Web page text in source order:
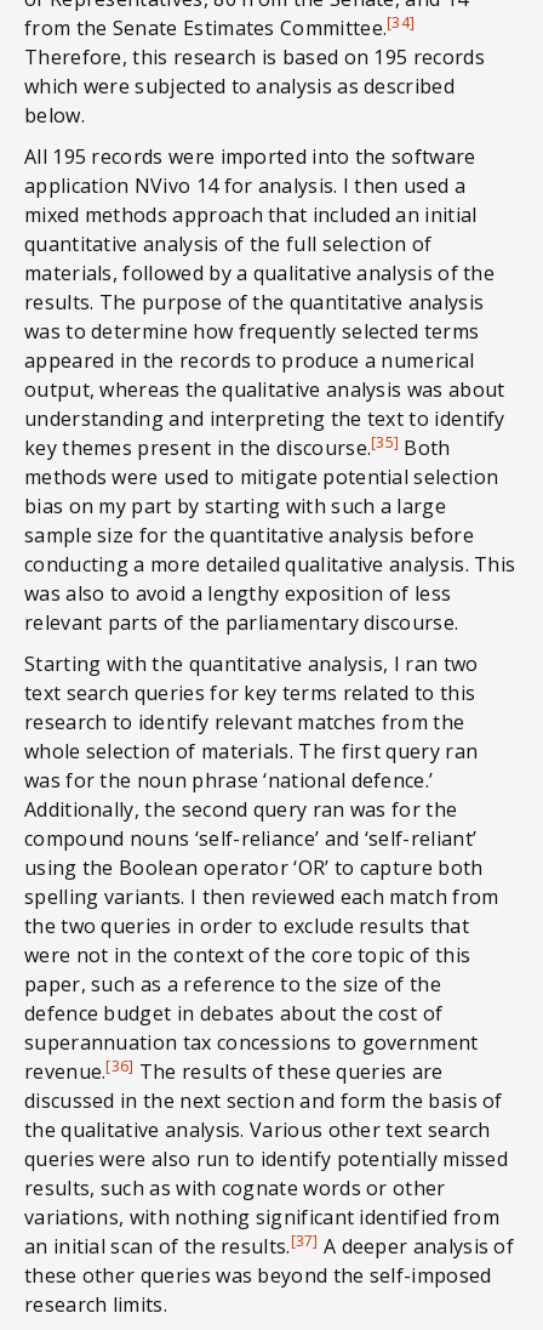
from the Senate Estimates Committee.[34]
Therefore, this research is based on 195 records
which were subjected to analysis as described
below.
All 195 records were imported into the software
application NVivo 14 for analysis. I then used a
mixed methods approach that included an initial
quantitative analysis of the full selection of
materials, followed by a qualitative analysis of the
results. The purpose of the quantitative analysis
was to determine how frequently selected terms
appeared in the records to produce a numerical
output, whereas the qualitative analysis was about
understanding and interpreting the text to identify
key themes present in the discourse.[35] Both
methods were used to mitigate potential selection
bias on my part by starting with such a large
sample size for the quantitative analysis before
conducting a more detailed qualitative analysis. This
was also to avoid a lengthy exposition of less
relevant parts of the parliamentary discourse.
Starting with the quantitative analysis, I ran two
text search queries for key terms related to this
research to identify relevant matches from the
whole selection of materials. The first query ran
was for the noun phrase ‘national defence.’
Additionally, the second query ran was for the
compound nouns ‘self-reliance’ and ‘self-reliant’
using the Boolean operator ‘OR’ to capture both
spelling variants. I then reviewed each match from
the two queries in order to exclude results that
were not in the context of the core topic of this
paper, such as a reference to the size of the
defence budget in debates about the cost of
superannuation tax concessions to government
revenue.[36] The results of these queries are
discussed in the next section and form the basis of
the qualitative analysis. Various other text search
queries were also run to identify potentially missed
results, such as with cognate words or other
variations, with nothing significant identified from
an initial scan of the results.[37] A deeper analysis of
these other queries was beyond the self-imposed
research limits.